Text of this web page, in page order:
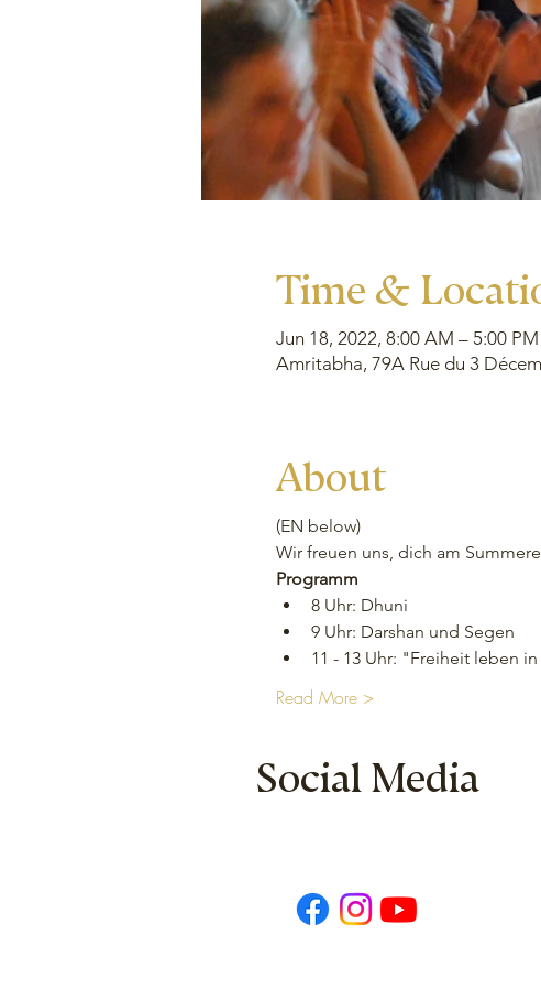
Time &
Jun 18, 2022, 8:00 AM – 5:00 PM
Amritabha, 79A Rue du 3
About
(EN below)
Wir freuen uns, dich am
Programm
8 Uhr: Dhuni
9 Uhr: Darshan und Segen
11 - 13 Uhr: "Freiheit leben
Read More >
Social Media